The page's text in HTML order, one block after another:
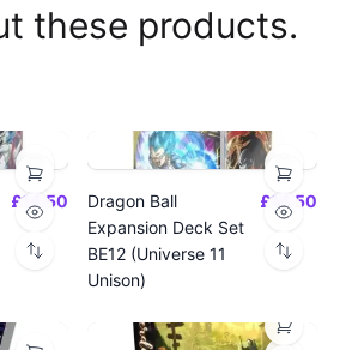
these products.
£14.50
Dragon Ball
Expansion Deck Set
BE12 (Universe 11
Unison)
£14.50